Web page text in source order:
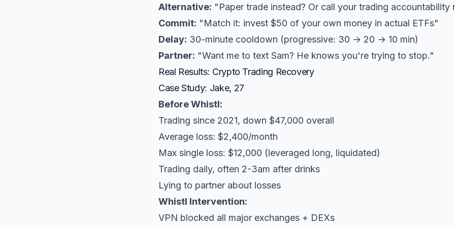
Alternative: "Paper trade instead? Or call your trading accountability
Commit: "Match it: invest $50 of your own money in actual ETFs"
Delay: 30-minute cooldown (progressive: 30 → 20 → 10 min)
Partner: "Want me to text Sam? He knows you're trying to stop."
Real Results: Crypto Trading Recovery
Case Study: Jake, 27
Before Whistl:
Trading since 2021, down $47,000 overall
Average loss: $2,400/month
Max single loss: $12,000 (leveraged long, liquidated)
Trading daily, often 2-3am after drinks
Lying to partner about losses
Whistl Intervention:
VPN blocked all major exchanges + DEXs